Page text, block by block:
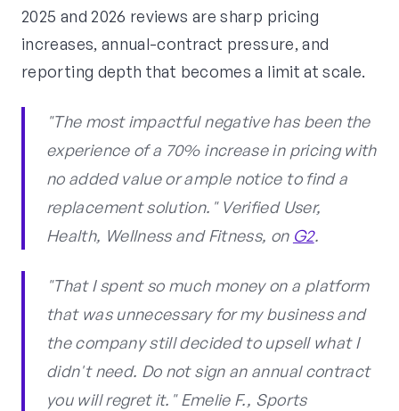
2025 and 2026 reviews are sharp pricing
increases, annual-contract pressure, and
reporting depth that becomes a limit at scale.
"The most impactful negative has been the
experience of a 70% increase in pricing with
no added value or ample notice to find a
replacement solution." Verified User,
Health, Wellness and Fitness, on G2.
"That I spent so much money on a platform
that was unnecessary for my business and
the company still decided to upsell what I
didn't need. Do not sign an annual contract
you will regret it." Emelie F., Sports